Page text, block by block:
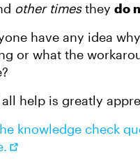
other timesthey do
have any idea
or what the
help is greatly
knowledge check